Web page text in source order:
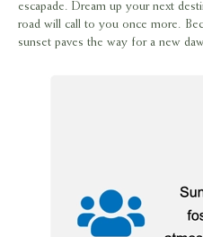
escapade. Dream up your next
road will call to you once more.
sunset paves the way for a new